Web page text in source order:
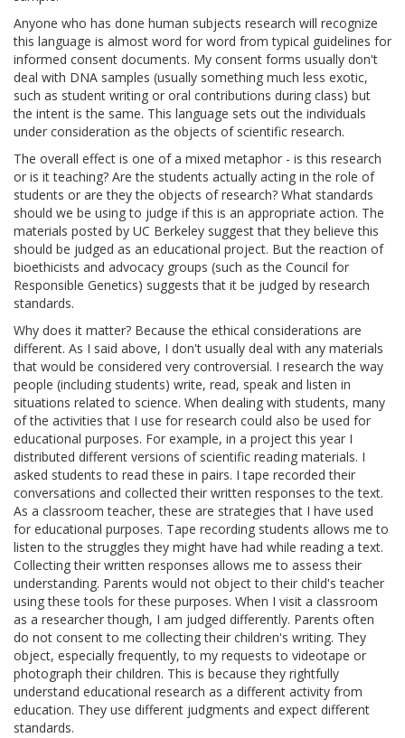
Anyone who has done human subjects research will recognize
this language is almost word for word from typical guidelines for
informed consent documents. My consent forms usually don't
deal with DNA samples (usually something much less exotic,
such as student writing or oral contributions during class) but
the intent is the same. This language sets out the individuals
under consideration as the objects of scientific research.
The overall effect is one of a mixed metaphor - is this research
or is it teaching? Are the students actually acting in the role of
students or are they the objects of research? What standards
should we be using to judge if this is an appropriate action. The
materials posted by UC Berkeley suggest that they believe this
should be judged as an educational project. But the reaction of
bioethicists and advocacy groups (such as the Council for
Responsible Genetics) suggests that it be judged by research
standards.
Why does it matter? Because the ethical considerations are
different. As I said above, I don't usually deal with any materials
that would be considered very controversial. I research the way
people (including students) write, read, speak and listen in
situations related to science. When dealing with students, many
of the activities that I use for research could also be used for
educational purposes. For example, in a project this year I
distributed different versions of scientific reading materials. I
asked students to read these in pairs. I tape recorded their
conversations and collected their written responses to the text.
As a classroom teacher, these are strategies that I have used
for educational purposes. Tape recording students allows me to
listen to the struggles they might have had while reading a text.
Collecting their written responses allows me to assess their
understanding. Parents would not object to their child's teacher
using these tools for these purposes. When I visit a classroom
as a researcher though, I am judged differently. Parents often
do not consent to me collecting their children's writing. They
object, especially frequently, to my requests to videotape or
photograph their children. This is because they rightfully
understand educational research as a different activity from
education. They use different judgments and expect different
standards.